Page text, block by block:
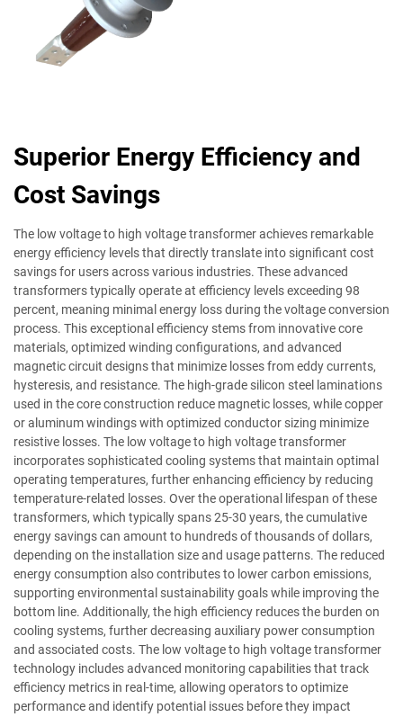
Superior Energy Efficiency and
Cost Savings
The low voltage to high voltage transformer achieves remarkable
energy efficiency levels that directly translate into significant cost
savings for users across various industries. These advanced
transformers typically operate at efficiency levels exceeding 98
percent, meaning minimal energy loss during the voltage conversion
process. This exceptional efficiency stems from innovative core
materials, optimized winding configurations, and advanced
magnetic circuit designs that minimize losses from eddy currents,
hysteresis, and resistance. The high-grade silicon steel laminations
used in the core construction reduce magnetic losses, while copper
or aluminum windings with optimized conductor sizing minimize
resistive losses. The low voltage to high voltage transformer
incorporates sophisticated cooling systems that maintain optimal
operating temperatures, further enhancing efficiency by reducing
temperature-related losses. Over the operational lifespan of these
transformers, which typically spans 25-30 years, the cumulative
energy savings can amount to hundreds of thousands of dollars,
depending on the installation size and usage patterns. The reduced
energy consumption also contributes to lower carbon emissions,
supporting environmental sustainability goals while improving the
bottom line. Additionally, the high efficiency reduces the burden on
cooling systems, further decreasing auxiliary power consumption
and associated costs. The low voltage to high voltage transformer
technology includes advanced monitoring capabilities that track
efficiency metrics in real-time, allowing operators to optimize
performance and identify potential issues before they impact